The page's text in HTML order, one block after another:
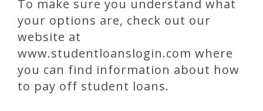
To make sure you understand what
your options are, check out our
website at
www.studentloanslogin.com where
you can find information about how
to pay off student loans.